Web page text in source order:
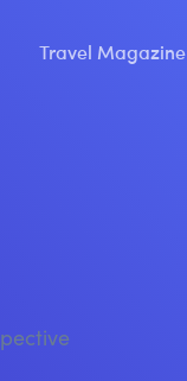
Travel Magazine